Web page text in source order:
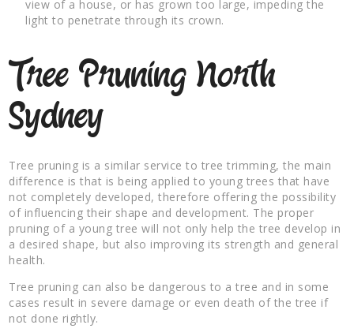
view of a house, or has grown too large, impeding the
light to penetrate through its crown.
Tree Pruning North
Sydney
Tree pruning is a similar service to tree trimming, the main
difference is that is being applied to young trees that have
not completely developed, therefore offering the possibility
of influencing their shape and development. The proper
pruning of a young tree will not only help the tree develop in
a desired shape, but also improving its strength and general
health.
Tree pruning can also be dangerous to a tree and in some
cases result in severe damage or even death of the tree if
not done rightly.